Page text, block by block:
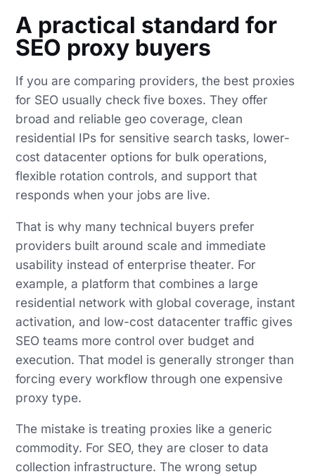
A practical standard for
SEO proxy buyers
If you are comparing providers, the best proxies
for SEO usually check five boxes. They offer
broad and reliable geo coverage, clean
residential IPs for sensitive search tasks, lower-
cost datacenter options for bulk operations,
flexible rotation controls, and support that
responds when your jobs are live.
That is why many technical buyers prefer
providers built around scale and immediate
usability instead of enterprise theater. For
example, a platform that combines a large
residential network with global coverage, instant
activation, and low-cost datacenter traffic gives
SEO teams more control over budget and
execution. That model is generally stronger than
forcing every workflow through one expensive
proxy type.
The mistake is treating proxies like a generic
commodity. For SEO, they are closer to data
collection infrastructure. The wrong setup